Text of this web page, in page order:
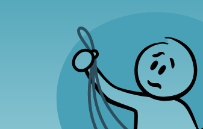
Expressing
flight, fight"
(Goleman, 1996).